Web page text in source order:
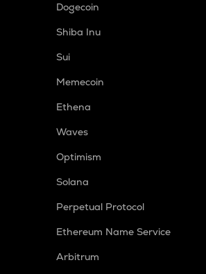
Dogecoin
Shiba Inu
Sui
Memecoin
Ethena
Waves
Optimism
Solana
Perpetual Protocol
Ethereum Name Service
Arbitrum